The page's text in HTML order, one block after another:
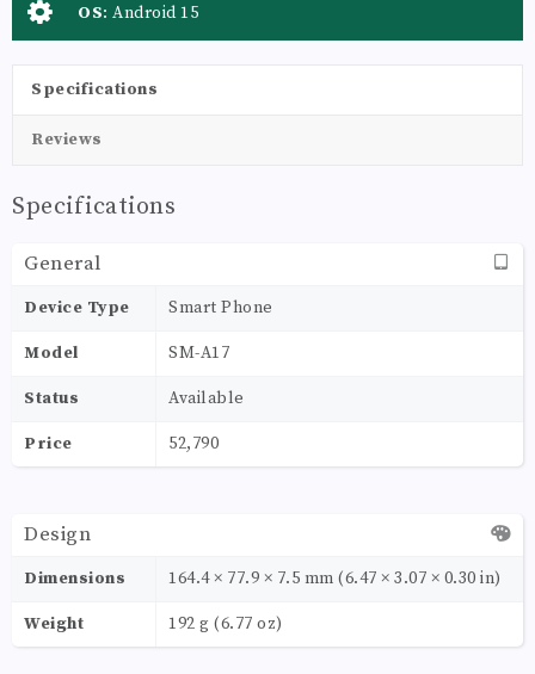
OS: Android 15
Specifications
Reviews
Specifications
General
Device Type Smart Phone
Model SM-A17
Status Available
Price 52,790
Design
Dimensions 164.4 × 77.9 × 7.5 mm (6.47 × 3.07 × 0.30 in)
Weight 192 g (6.77 oz)